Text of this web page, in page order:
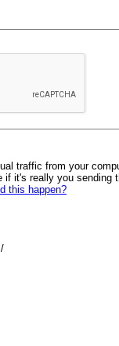
traffic from your
if it's really you sending
this happen?